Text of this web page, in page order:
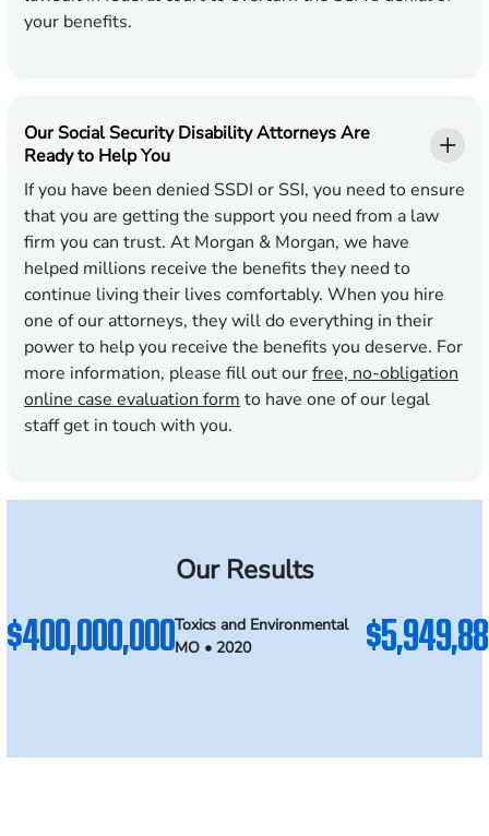
your benefits.
Our Social Security Disability Attorneys Are
Ready to Help You
If you have been denied SSDI or SSI, you need to ensure
that you are getting the support you need from a law
firm you can trust. At Morgan & Morgan, we have
helped millions receive the benefits they need to
continue living their lives comfortably. When you hire
one of our attorneys, they will do everything in their
power to help you receive the benefits you deserve. For
more information, please fill out ourfree, no-obligation
online case evaluation form to have one of our legal
staff get in touch with you.
Our Results
$400,000,000Toxics and Environmental
MO • 2020